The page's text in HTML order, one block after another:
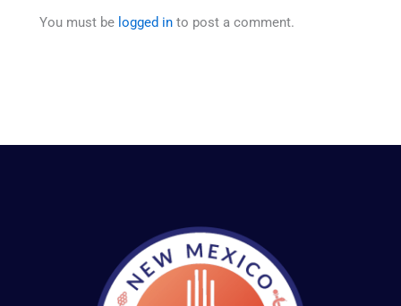
You must be logged in to post a comment.